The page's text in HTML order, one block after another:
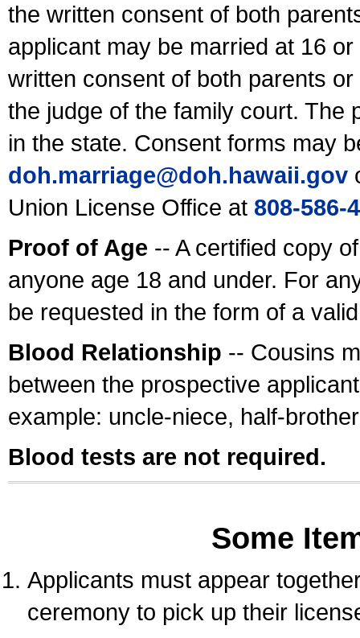
the written consent of both
applicant may be married at 16
written consent of both parents
the judge of the family court. The
in the state. Consent forms may
doh.marriage@doh.hawaii.gov
Union License Office at 808-586-
Proof of Age -- A certified copy
anyone age 18 and under. For
be requested in the form of a
Blood Relationship -- Cousins
between the prospective
example: uncle-niece, half-
Blood tests are not required.
Some
Applicants must appear
ceremony to pick up their